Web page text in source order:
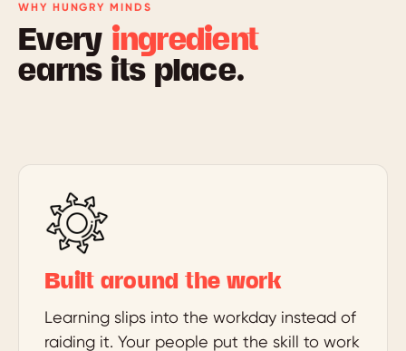
WHY HUNGRY MINDS
Every ingredient
earns its place.
Built around the work
Learning slips into the workday instead of
raiding it. Your people put the skill to work